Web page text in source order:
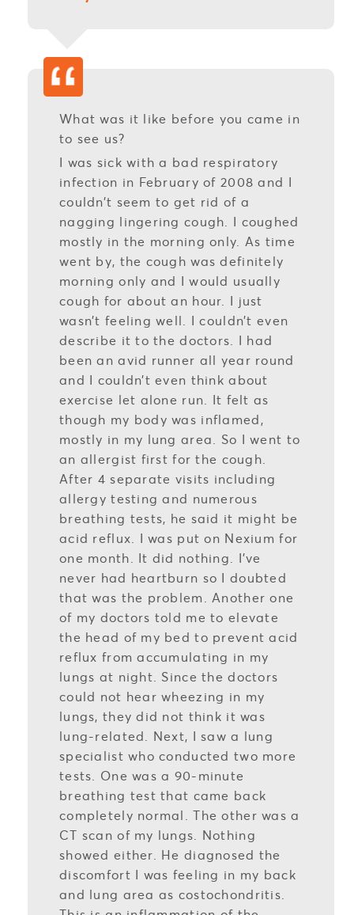
What was it like before you came in
to see us?
I was sick with a bad respiratory
infection in February of 2008 and I
couldn’t seem to get rid of a
nagging lingering cough. I coughed
mostly in the morning only. As time
went by, the cough was definitely
morning only and I would usually
cough for about an hour. I just
wasn’t feeling well. I couldn’t even
describe it to the doctors. I had
been an avid runner all year round
and I couldn’t even think about
exercise let alone run. It felt as
though my body was inflamed,
mostly in my lung area. So I went to
an allergist first for the cough.
After 4 separate visits including
allergy testing and numerous
breathing tests, he said it might be
acid reflux. I was put on Nexium for
one month. It did nothing. I’ve
never had heartburn so I doubted
that was the problem. Another one
of my doctors told me to elevate
the head of my bed to prevent acid
reflux from accumulating in my
lungs at night. Since the doctors
could not hear wheezing in my
lungs, they did not think it was
lung-related. Next, I saw a lung
specialist who conducted two more
tests. One was a 90-minute
breathing test that came back
completely normal. The other was a
CT scan of my lungs. Nothing
showed either. He diagnosed the
discomfort I was feeling in my back
and lung area as costochondritis.